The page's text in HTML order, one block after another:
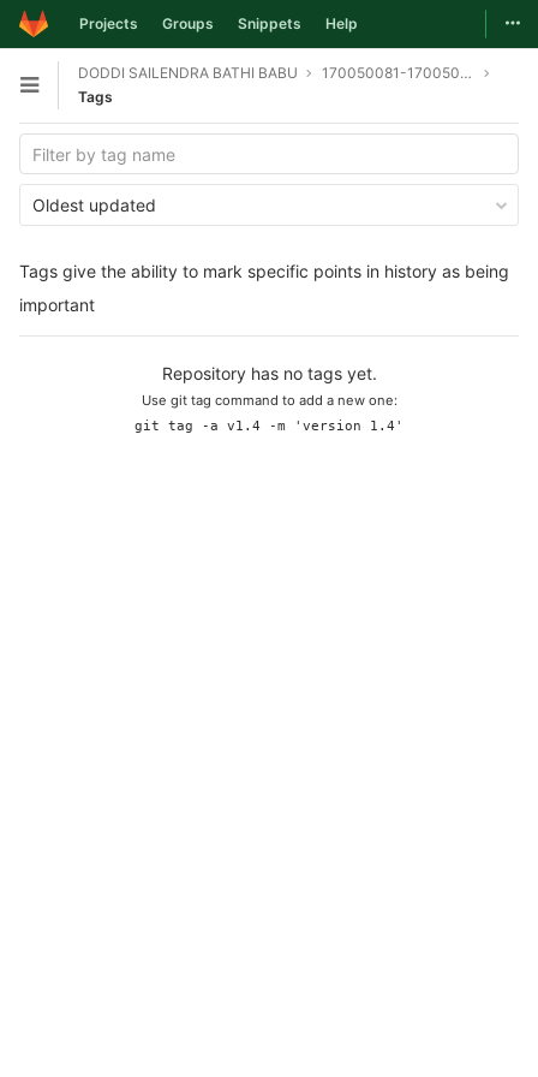
Skip to content
Projects Groups Snippets Help
Open sidebar
DODDI SAILENDRA BATHI BABU
170050081-170050095-170050098-git
Tags
Tags give the ability to mark specific points in history as being
important
Oldest updated
Repository has no tags yet.
Use git tag command to add a new one:
git tag -a v1.4 -m 'version 1.4'